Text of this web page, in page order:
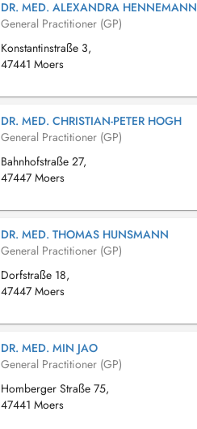
DR. MED. ALEXANDRA HENNEMANN
General Practitioner (GP)
Konstantinstraße 3,
47441 Moers
DR. MED. CHRISTIAN-PETER HOGH
General Practitioner (GP)
Bahnhofstraße 27,
47447 Moers
DR. MED. THOMAS HUNSMANN
General Practitioner (GP)
Dorfstraße 18,
47447 Moers
DR. MED. MIN JAO
General Practitioner (GP)
Homberger Straße 75,
47441 Moers